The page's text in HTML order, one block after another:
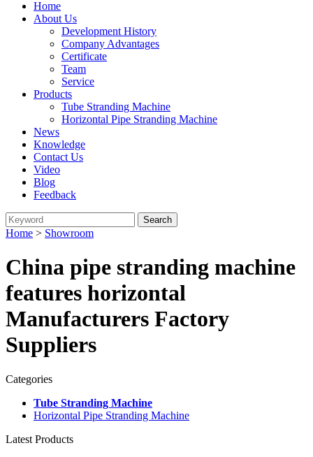
Home
About Us
Development History
Company Advantages
Certificate
Team
Service
Products
Tube Stranding Machine
Horizontal Pipe Stranding Machine
News
Knowledge
Contact Us
Video
Blog
Feedback
Home > Showroom
China pipe stranding machine
features horizontal
Manufacturers Factory
Suppliers
Categories
Tube Stranding Machine
Horizontal Pipe Stranding Machine
Latest Products